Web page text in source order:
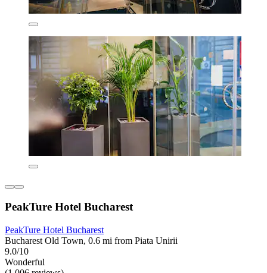
PeakTure Hotel Bucharest
PeakTure Hotel Bucharest
Bucharest Old Town, 0.6 mi from Piata Unirii
9.0/10
Wonderful